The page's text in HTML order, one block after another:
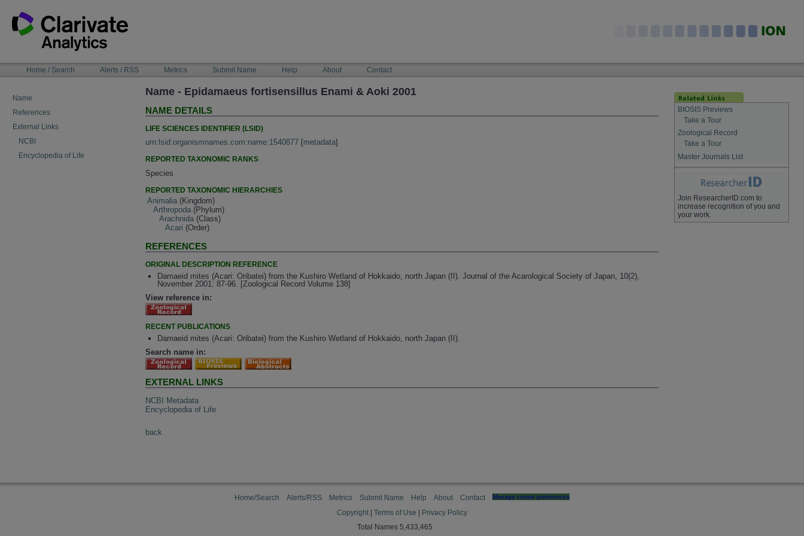
content
NAVIGATIONHome / Search Alerts / RSS Metrics Submit Name Help About Contact
Name
References
External Links
NCBI
Encyclopedia of Life
Name - Epidamaeus fortisensillus Enami & Aoki 2001
NAME DETAILS
LIFE SCIENCES IDENTIFIER (LSID)
urn:lsid:organismnames.com:name:1540877 [metadata]
REPORTED TAXONOMIC RANKS
Species
REPORTED TAXONOMIC HIERARCHIES
Animalia (Kingdom)
Arthropoda (Phylum)
Arachnida (Class)
Acari (Order)
REFERENCES
ORIGINAL DESCRIPTION REFERENCE
Damaeid mites (Acari: Oribatei) from the Kushiro Wetland of Hokkaido, north Japan (II). Journal of the Acarological Society of Japan, 10(2),
November 2001: 87-96. [Zoological Record Volume 138]
View reference in:
RECENT PUBLICATIONS
Damaeid mites (Acari: Oribatei) from the Kushiro Wetland of Hokkaido, north Japan (II).
Search name in:
EXTERNAL LINKS
NCBI Metadata
Encyclopedia of Life
back
BIOSIS Previews
Take a Tour
Zoological Record
Take a Tour
Master Journals List
Join ResearcherID.com to
increase recognition of you and
your work.
Home/Search Alerts/RSS Metrics Submit Name Help About Contact Manage cookie preferences
Copyright Terms of Use
Privacy Policy
Total Names 5,433,465